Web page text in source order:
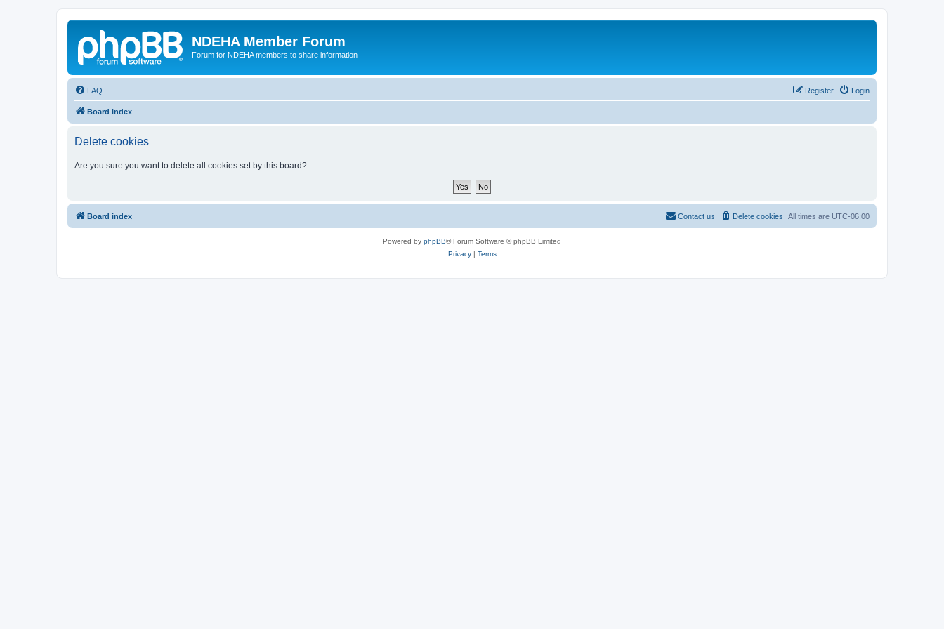
NDEHA Member Forum
Forum for NDEHA members to share information
FAQ Login
Register
Board index
Delete cookies
Are you sure you want to delete all cookies set by this board?
Board index All times are UTC-06:00
Delete cookies
Contact us
Powered by phpBB® Forum Software © phpBB Limited
Privacy| Terms